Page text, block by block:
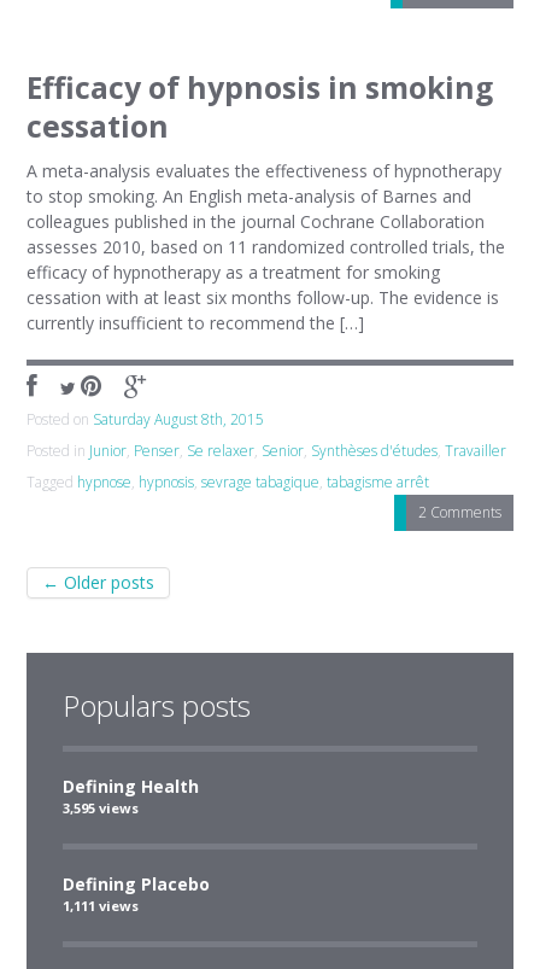
Efficacy of hypnosis in smoking
cessation
A meta-analysis evaluates the effectiveness of hypnotherapy
to stop smoking. An English meta-analysis of Barnes and
colleagues published in the journal Cochrane Collaboration
assesses 2010, based on 11 randomized controlled trials, the
efficacy of hypnotherapy as a treatment for smoking
cessation with at least six months follow-up. The evidence is
currently insufficient to recommend the […]
Posted on Saturday August 8th, 2015
Posted in Junior, Penser, Se relaxer, Senior, Synthèses d'études,Travailler
Tagged hypnose, hypnosis,sevrage tabagique,tabagisme arrêt
2 Comments
Post navigation
← Older posts
Populars posts
Defining Health
3,595 views
Defining Placebo
1,111 views